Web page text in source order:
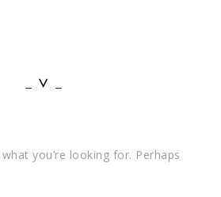
you’re looking for. Perhaps